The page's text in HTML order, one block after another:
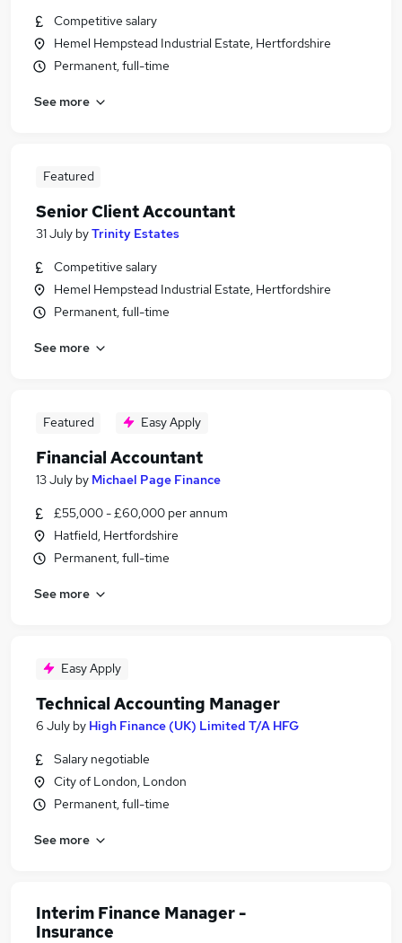
Competitive salary
Hemel Hempstead Industrial Estate, Hertfordshire
Permanent, full-time
See more
Featured
Senior Client Accountant
31 July byTrinity Estates
Competitive salary
Hemel Hempstead Industrial Estate, Hertfordshire
Permanent, full-time
See more
Featured Easy Apply
Financial Accountant
13 July by Michael Page Finance
£55,000 - £60,000 per annum
Hatfield, Hertfordshire
Permanent, full-time
See more
Easy Apply
Technical Accounting Manager
6 July by High Finance (UK) Limited T/A HFG
Salary negotiable
City of London, London
Permanent, full-time
See more
Interim Finance Manager -
Insurance